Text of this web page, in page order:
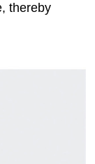
thereby